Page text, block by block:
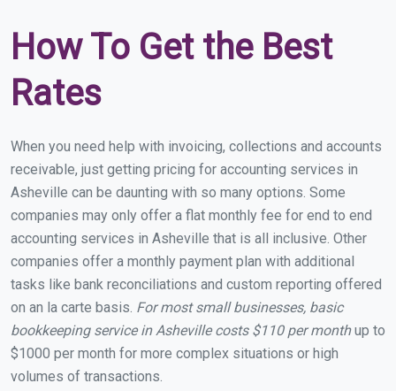
How To Get the Best
Rates
When you need help with invoicing, collections and accounts
receivable, just getting pricing for accounting services in
Asheville can be daunting with so many options. Some
companies may only offer a flat monthly fee for end to end
accounting services in Asheville that is all inclusive. Other
companies offer a monthly payment plan with additional
tasks like bank reconciliations and custom reporting offered
on an la carte basis. For most small businesses, basic
bookkeeping service in Asheville costs $110 per monthup to
$1000 per month for more complex situations or high
volumes of transactions.